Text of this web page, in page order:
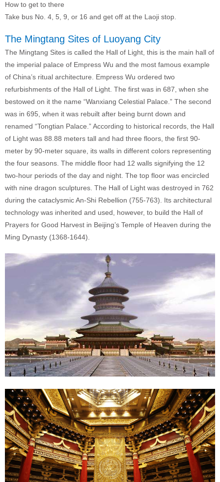
How to get to there
Take bus No. 4, 5, 9, or 16 and get off at the Laoji stop.
The Mingtang Sites of Luoyang City
The Mingtang Sites is called the Hall of Light, this is the main hall of
the imperial palace of Empress Wu and the most famous example
of China’s ritual architecture. Empress Wu ordered two
refurbishments of the Hall of Light. The first was in 687, when she
bestowed on it the name “Wanxiang Celestial Palace.” The second
was in 695, when it was rebuilt after being burnt down and
renamed “Tongtian Palace.” According to historical records, the Hall
of Light was 88.88 meters tall and had three floors, the first 90-
meter by 90-meter square, its walls in different colors representing
the four seasons. The middle floor had 12 walls signifying the 12
two-hour periods of the day and night. The top floor was encircled
with nine dragon sculptures. The Hall of Light was destroyed in 762
during the cataclysmic An-Shi Rebellion (755-763). Its architectural
technology was inherited and used, however, to build the Hall of
Prayers for Good Harvest in Beijing’s Temple of Heaven during the
Ming Dynasty (1368-1644).